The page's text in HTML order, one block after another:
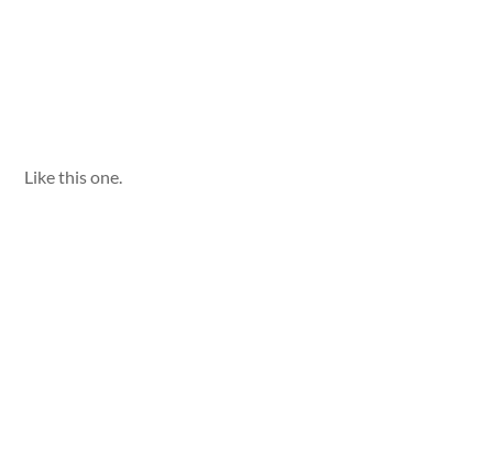
Like this one.